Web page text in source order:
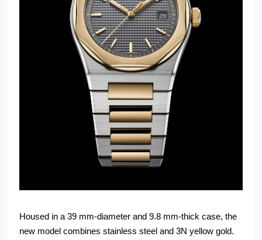
Housed in a 39 mm-diameter and 9.8 mm-thick case, the
new model combines stainless steel and 3N yellow gold.